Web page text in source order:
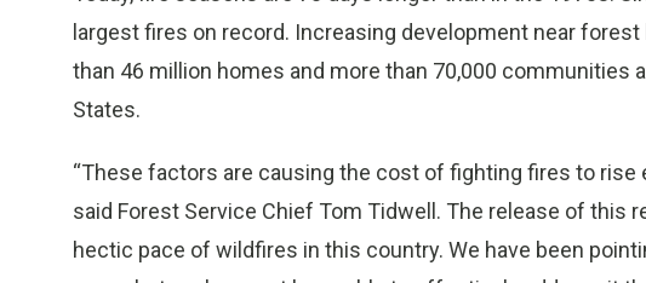
largest fires on record. Increasing development near
than 46 million homes and more than 70,000 communities
States.
“These factors are causing the cost of fighting fires to rise
said Forest Service Chief Tom Tidwell. The release of this
hectic pace of wildfires in this country. We have been